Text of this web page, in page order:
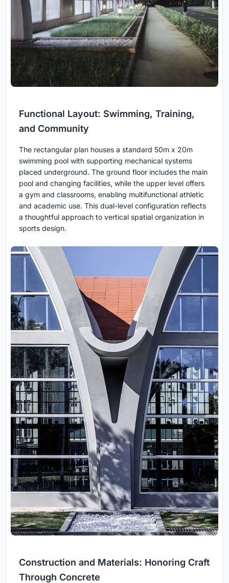
Functional Layout: Swimming, Training,
and Community
The rectangular plan houses a standard 50m x 20m
swimming pool with supporting mechanical systems
placed underground. The ground floor includes the main
pool and changing facilities, while the upper level offers
a gym and classrooms, enabling multifunctional athletic
and academic use. This dual-level configuration reflects
a thoughtful approach to vertical spatial organization in
sports design.
Construction and Materials: Honoring Craft
Through Concrete